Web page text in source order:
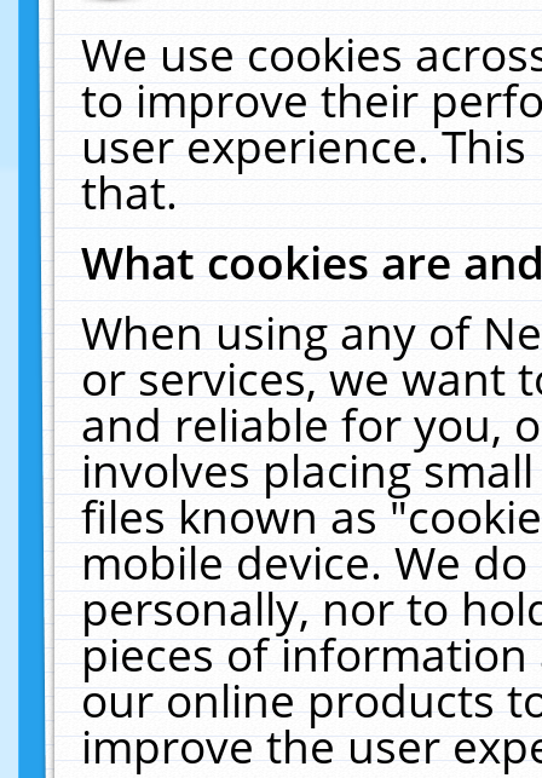
We use cookies
to improve their
user experience.
that.
What cookies are
When using any of
or services, we want
and reliable for you,
involves placing
files known as
mobile device. We
personally, nor to
pieces of
our online products
improve the user